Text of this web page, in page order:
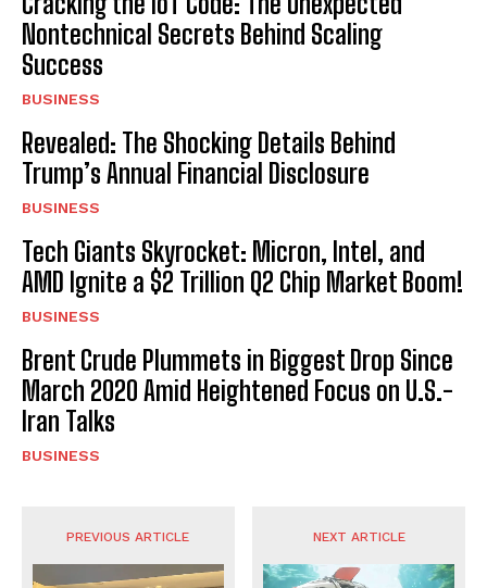
Nontechnical Secrets Behind Scaling
Success
BUSINESS
Revealed: The Shocking Details Behind
Trump’s Annual Financial Disclosure
BUSINESS
Tech Giants Skyrocket: Micron, Intel, and
AMD Ignite a $2 Trillion Q2 Chip Market Boom!
BUSINESS
Brent Crude Plummets in Biggest Drop Since
March 2020 Amid Heightened Focus on U.S.-
Iran Talks
BUSINESS
PREVIOUS ARTICLE NEXT ARTICLE